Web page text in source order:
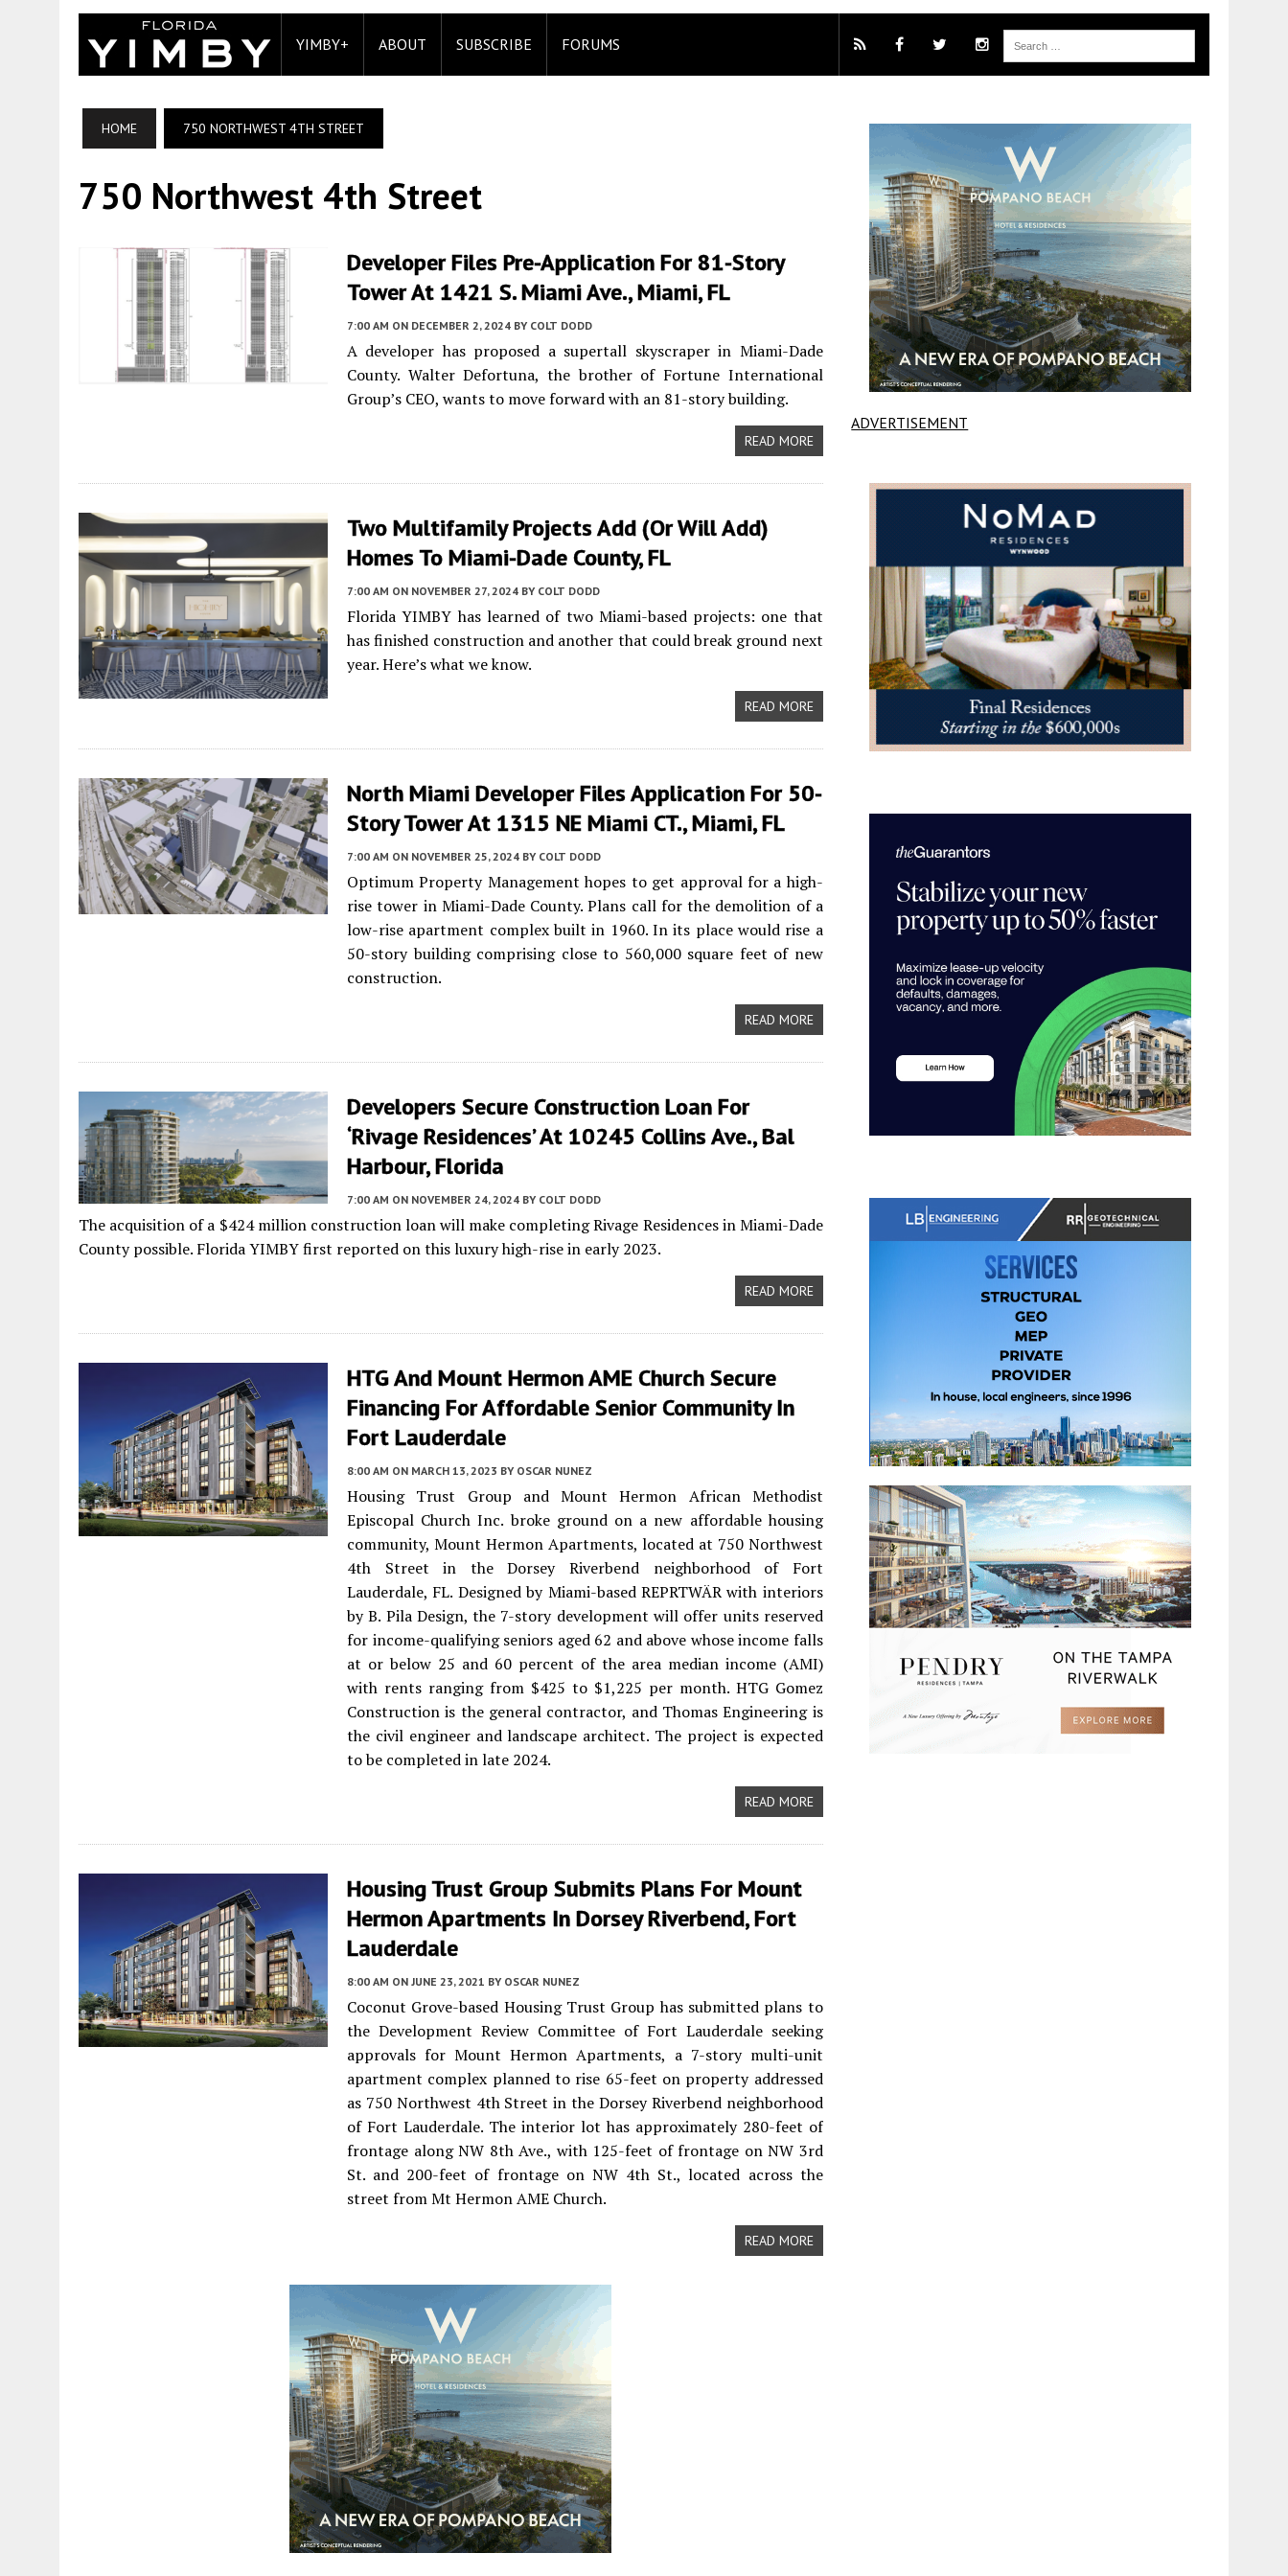
YIMBY+ ABOUT SUBSCRIBE FORUMS
HOME 750 NORTHWEST 4TH STREET
750 Northwest 4th Street
Developer Files Pre-Application For 81-Story
Tower At 1421 S. Miami Ave., Miami, FL
7:00 AM ON DECEMBER 2, 2024 BY COLT DODD
A developer has proposed a supertall skyscraper in Miami-Dade
County. Walter Defortuna, the brother of Fortune International
Group’s CEO, wants to move forward with an 81-story building.
READ MORE
Two Multifamily Projects Add (or Will Add)
Homes To Miami-Dade County, FL
7:00 AM ON NOVEMBER 27, 2024 BY COLT DODD
Florida YIMBY has learned of two Miami-based projects: one that
has finished construction and another that could break ground next
year. Here’s what we know.
READ MORE
North Miami Developer Files Application For 50-
Story Tower At 1315 NE Miami CT., Miami, FL
7:00 AM ON NOVEMBER 25, 2024 BY COLT DODD
Optimum Property Management hopes to get approval for a high-
rise tower in Miami-Dade County. Plans call for the demolition of a
low-rise apartment complex built in 1960. In its place would rise a
50-story building comprising close to 560,000 square feet of new
construction.
READ MORE
Developers Secure Construction Loan For
‘Rivage Residences’ At 10245 Collins Ave., Bal
Harbour, Florida
7:00 AM ON NOVEMBER 24, 2024 BY COLT DODD
The acquisition of a $424 million construction loan will make completing Rivage Residences in Miami-Dade
County possible. Florida YIMBY first reported on this luxury high-rise in early 2023.
READ MORE
HTG And Mount Hermon AME Church Secure
Financing For Affordable Senior Community In
Fort Lauderdale
8:00 AM ON MARCH 13, 2023 BY OSCAR NUNEZ
Housing Trust Group and Mount Hermon African Methodist
Episcopal Church Inc. broke ground on a new affordable housing
community, Mount Hermon Apartments, located at 750 Northwest
4th Street in the Dorsey Riverbend neighborhood of Fort
Lauderdale, FL. Designed by Miami-based REPRTWÄR with interiors
by B. Pila Design, the 7-story development will offer units reserved
for income-qualifying seniors aged 62 and above whose income falls
at or below 25 and 60 percent of the area median income (AMI)
with rents ranging from $425 to $1,225 per month. HTG Gomez
Construction is the general contractor, and Thomas Engineering is
the civil engineer and landscape architect. The project is expected
to be completed in late 2024.
READ MORE
Housing Trust Group Submits Plans For Mount
Hermon Apartments In Dorsey Riverbend, Fort
Lauderdale
8:00 AM ON JUNE 23, 2021 BY OSCAR NUNEZ
Coconut Grove-based Housing Trust Group has submitted plans to
the Development Review Committee of Fort Lauderdale seeking
approvals for Mount Hermon Apartments, a 7-story multi-unit
apartment complex planned to rise 65-feet on property addressed
as 750 Northwest 4th Street in the Dorsey Riverbend neighborhood
of Fort Lauderdale. The interior lot has approximately 280-feet of
frontage along NW 8th Ave., with 125-feet of frontage on NW 3rd
St. and 200-feet of frontage on NW 4th St., located across the
street from Mt Hermon AME Church.
READ MORE
ADVERTISEMENT